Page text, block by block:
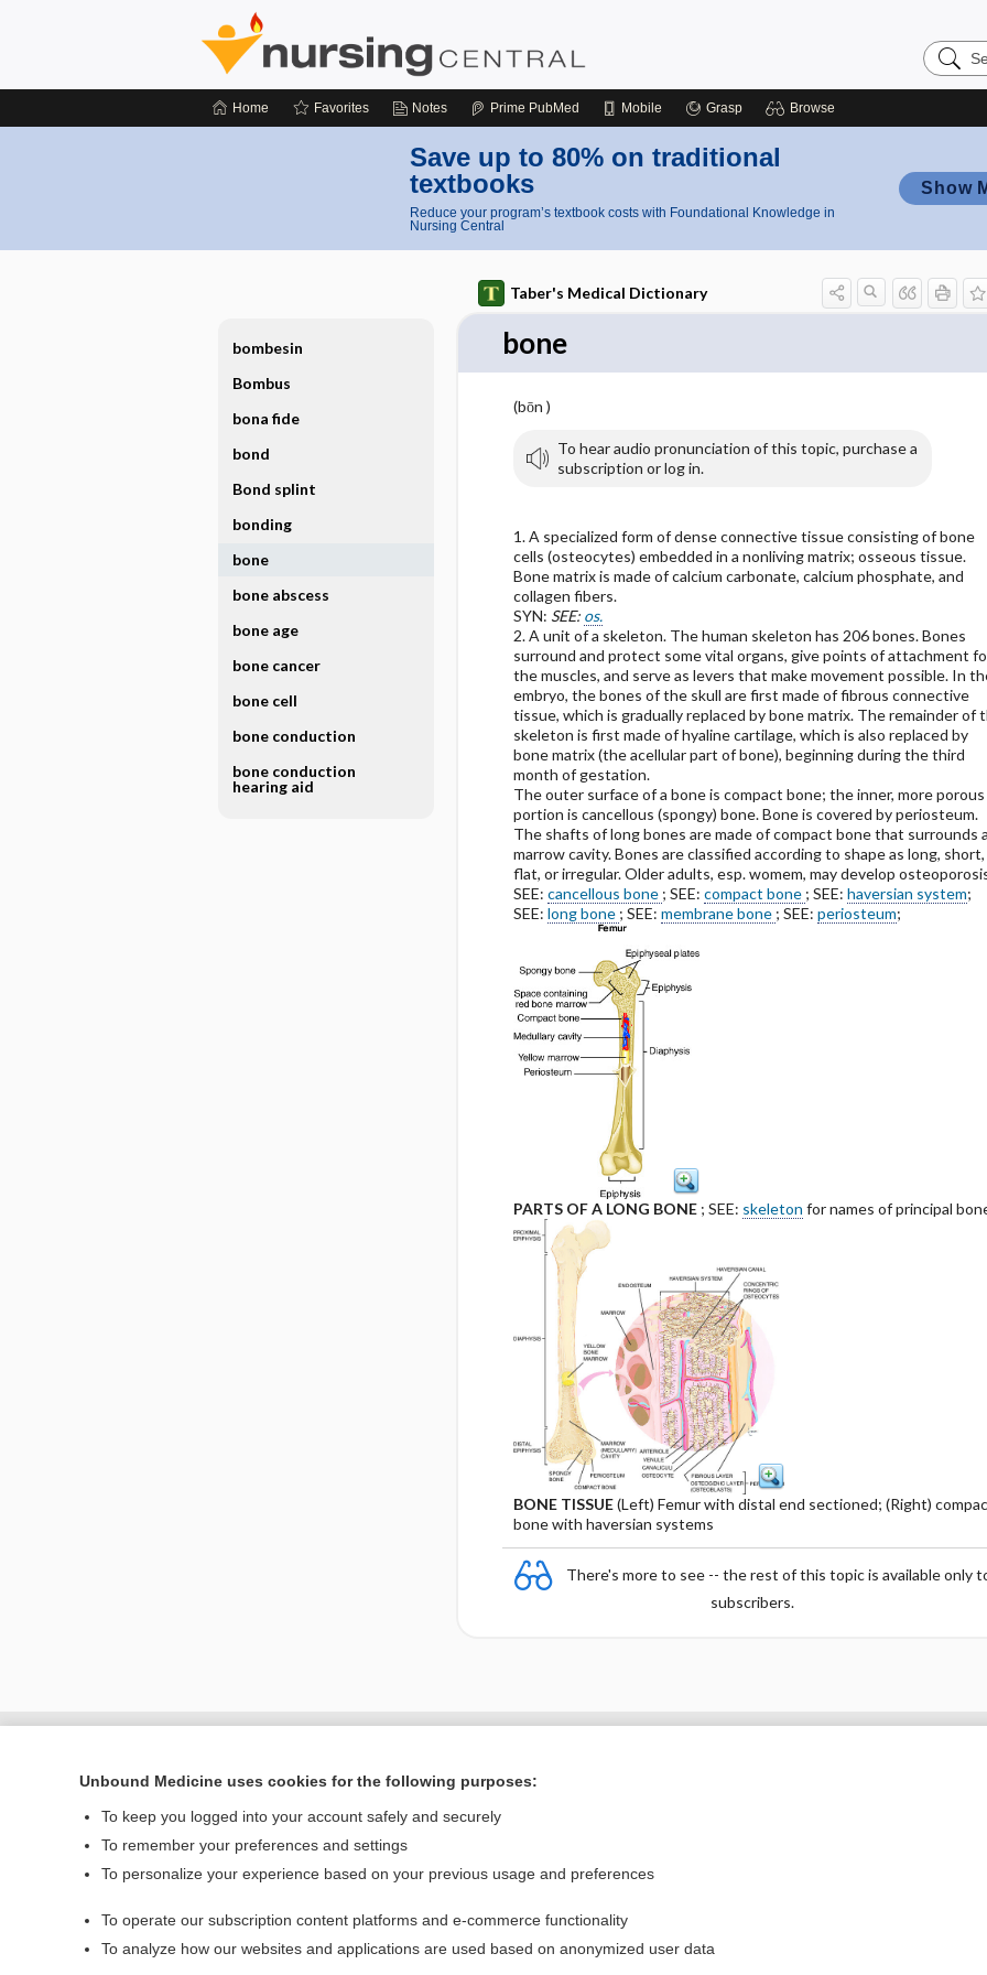
Search
Nursing
Home Favorites Notes Prime PubMed Mobile Grasp Browse
Save up to 80% on traditional
textbooks
Reduce your program’s textbook costs with Foundational Knowledge in
Nursing Central
Show
Taber's Medical Dictionary
bone
(bōn )
To hear audio pronunciation of this topic, purchase a
subscription or log in.
1. A specialized form of dense connective tissue consisting of bone
cells (osteocytes) embedded in a nonliving matrix; osseous tissue.
Bone matrix is made of calcium carbonate, calcium phosphate, and
collagen fibers.
SYN: SEE: os.
2. A unit of a skeleton. The human skeleton has 206 bones. Bones
surround and protect some vital organs, give points of attachment
the muscles, and serve as levers that make movement possible. In
embryo, the bones of the skull are first made of fibrous connective
tissue, which is gradually replaced by bone matrix. The remainder of
skeleton is first made of hyaline cartilage, which is also replaced by
bone matrix (the acellular part of bone), beginning during the third
month of gestation.
The outer surface of a bone is compact bone; the inner, more porous
portion is cancellous (spongy) bone. Bone is covered by periosteum.
The shafts of long bones are made of compact bone that surrounds
marrow cavity. Bones are classified according to shape as long, short,
flat, or irregular. Older adults, esp. womem, may develop
SEE: cancellous bone ; SEE: compact bone ; SEE: haversian system;
SEE: long bone ; SEE: membrane bone ; SEE: periosteum;
PARTS OF A LONG BONE; SEE: skeleton for names of principal
BONE TISSUE(Left) Femur with distal end sectioned; (Right)
bone with haversian systems
There's more to see -- the rest of this topic is available only
subscribers.
bombesin
Bombus
bona fide
bond
Bond splint
bonding
bone
bone abscess
bone age
bone cancer
bone cell
bone conduction
bone conduction
hearing aid
Home
Privacy / Disclaimer
Unbound Medicine uses cookies for the following purposes:
To keep you logged into your account safely and securely
To remember your preferences and settings
To personalize your experience based on your previous usage and preferences
To operate our subscription content platforms and e-commerce functionality
To analyze how our websites and applications are used based on anonymized user data